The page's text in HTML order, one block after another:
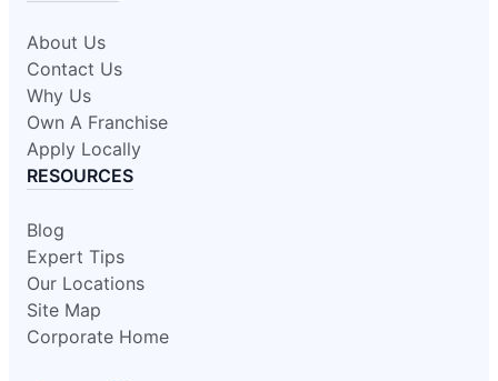
About Us
Contact Us
Why Us
Own A Franchise
Apply Locally
RESOURCES
Blog
Expert Tips
Our Locations
Site Map
Corporate Home